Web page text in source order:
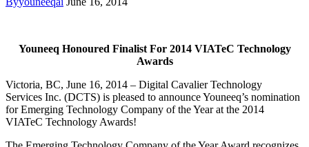
Youneeq Honoured Finalist For 2014 VIATeC Technology
Awards
Victoria, BC, June 16, 2014 – Digital Cavalier Technology
Services Inc. (DCTS) is pleased to announce Youneeq’s nomination
for Emerging Technology Company of the Year at the 2014
VIATeC Technology Awards!